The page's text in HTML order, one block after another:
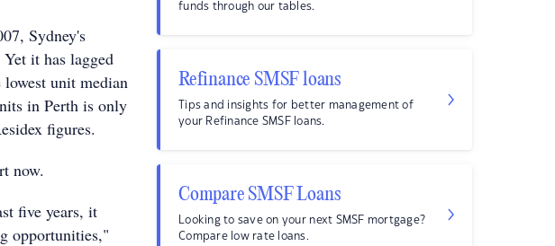
Sydney's
it has lagged
unit median
in Perth is only
figures.
now.
five years, it
opportunities,"
funds through our tables.
Refinance SMSF loans
Tips and insights for better management of
your Refinance SMSF loans.
Compare SMSF Loans
Looking to save on your next SMSF mortgage?
Compare low rate loans.